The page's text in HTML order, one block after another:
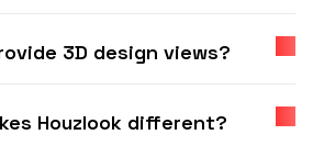
3D design views?
Houzlook different?